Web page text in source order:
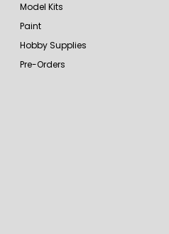
Model Kits
Paint
Hobby Supplies
Pre-Orders